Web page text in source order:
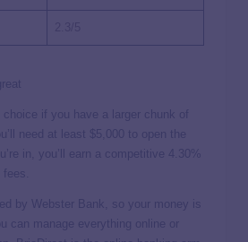
if you have a larger chunk of
need at least $5,000 to open the
in, you’ll earn a competitive
4.30%
by Webster Bank, so your money is
can manage everything online or